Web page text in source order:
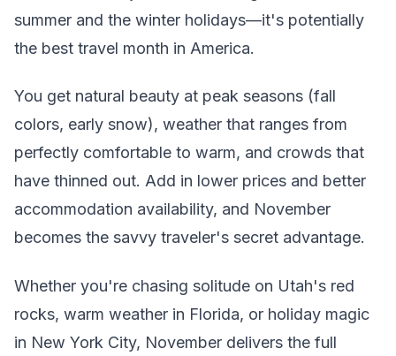
summer and the winter holidays—it's potentially
the best travel month in America.
You get natural beauty at peak seasons (fall
colors, early snow), weather that ranges from
perfectly comfortable to warm, and crowds that
have thinned out. Add in lower prices and better
accommodation availability, and November
becomes the savvy traveler's secret advantage.
Whether you're chasing solitude on Utah's red
rocks, warm weather in Florida, or holiday magic
in New York City, November delivers the full